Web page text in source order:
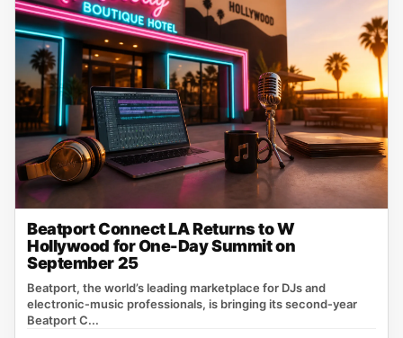
Beatport Connect LA Returns to W
Hollywood for One-Day Summit on
September 25
Beatport, the world’s leading marketplace for DJs and
electronic‑music professionals, is bringing its second‑year
Beatport C...